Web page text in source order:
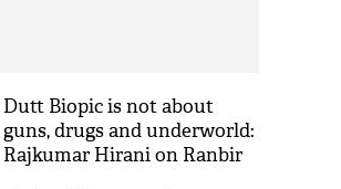
Dutt Biopic is not about
guns, drugs and underworld:
Rajkumar Hirani on Ranbir